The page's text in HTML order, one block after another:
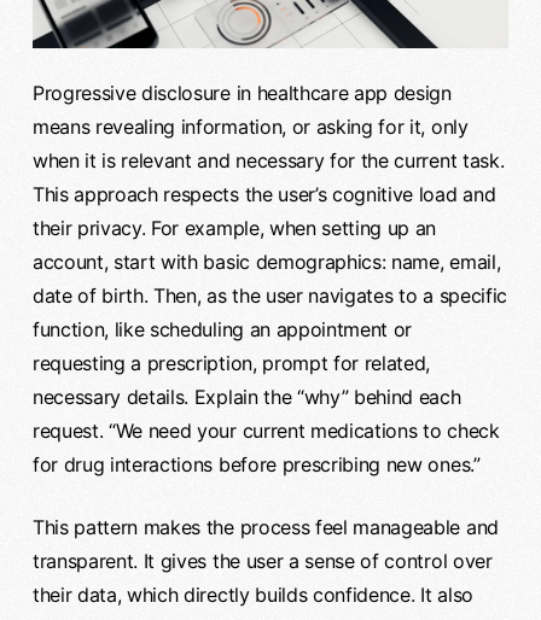
Progressive disclosure in healthcare app design
means revealing information, or asking for it, only
when it is relevant and necessary for the current task.
This approach respects the user’s cognitive load and
their privacy. For example, when setting up an
account, start with basic demographics: name, email,
date of birth. Then, as the user navigates to a specific
function, like scheduling an appointment or
requesting a prescription, prompt for related,
necessary details. Explain the “why” behind each
request. “We need your current medications to check
for drug interactions before prescribing new ones.”
This pattern makes the process feel manageable and
transparent. It gives the user a sense of control over
their data, which directly builds confidence. It also